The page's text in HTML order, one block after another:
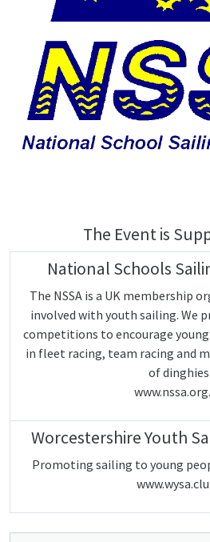
The Event is
National Schools
The NSSA is a UK membership
involved with youth sailing. We
competitions to encourage
in fleet racing, team racing and
of dinghies
Worcestershire Youth
Promoting sailing to young